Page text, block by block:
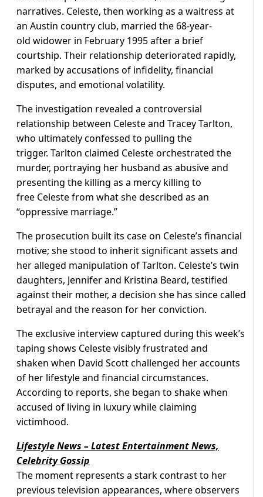
narratives. Celeste, then working as a waitress at
an Austin country club, married the 68-year-
old widower in February 1995 after a brief
courtship. Their relationship deteriorated rapidly,
marked by accusations of infidelity, financial
disputes, and emotional volatility.
The investigation revealed a controversial
relationship between Celeste and Tracey Tarlton,
who ultimately confessed to pulling the
trigger. Tarlton claimed Celeste orchestrated the
murder, portraying her husband as abusive and
presenting the killing as a mercy killing to
free Celeste from what she described as an
“oppressive marriage.”
The prosecution built its case on Celeste’s financial
motive; she stood to inherit significant assets and
her alleged manipulation of Tarlton. Celeste’s twin
daughters, Jennifer and Kristina Beard, testified
against their mother, a decision she has since called
betrayal and the reason for her conviction.
The exclusive interview captured during this week’s
taping shows Celeste visibly frustrated and
shaken when David Scott challenged her accounts
of her lifestyle and financial circumstances.
According to reports, she began to shake when
accused of living in luxury while claiming
victimhood.
Lifestyle News – Latest Entertainment News,
Celebrity Gossip
The moment represents a stark contrast to her
previous television appearances, where observers